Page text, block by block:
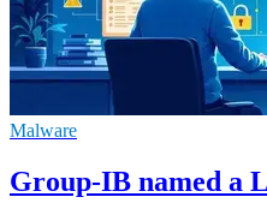
Malware
Group-IB named a